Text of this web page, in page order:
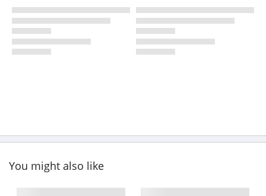
You might also like